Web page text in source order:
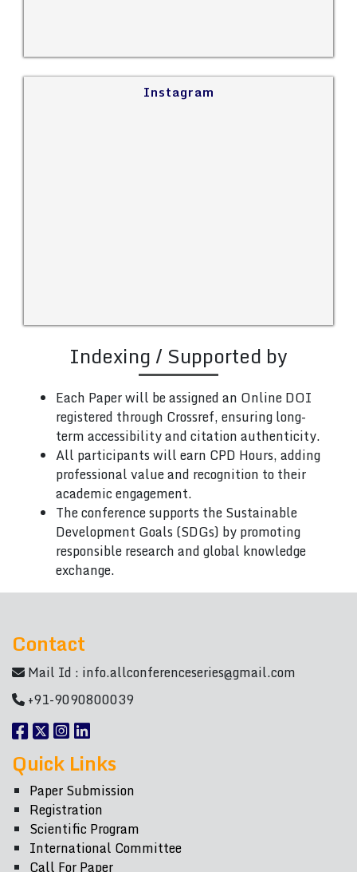
Instagram
Indexing / Supported by
Each Paper will be assigned an Online DOI
registered through Crossref, ensuring long-
term accessibility and citation authenticity.
All participants will earn CPD Hours, adding
professional value and recognition to their
academic engagement.
The conference supports the Sustainable
Development Goals (SDGs) by promoting
responsible research and global knowledge
exchange.
Contact
Mail Id : info.allconferenceseries@gmail.com
+91-9090800039
Quick Links
Paper Submission
Registration
Scientific Program
International Committee
Call For Paper